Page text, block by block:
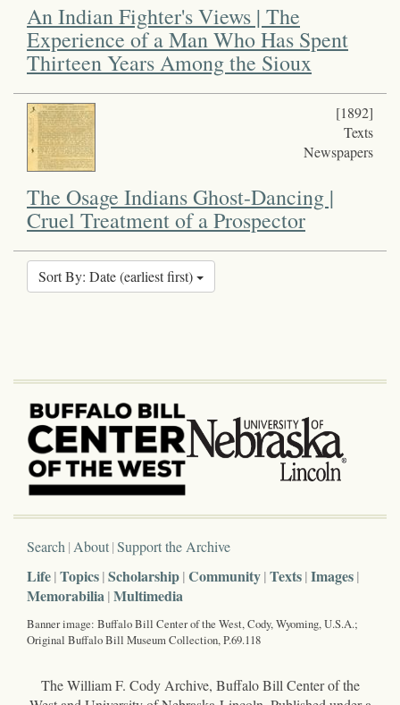
An Indian Fighter's Views | The
Experience of a Man Who Has Spent
Thirteen Years Among the Sioux
[1892]
Texts
Newspapers
The Osage Indians Ghost-Dancing |
Cruel Treatment of a Prospector
Sort By: Date (earliest first)
Search About Support the Archive
Life Topics Scholarship Community Texts Images
Memorabilia Multimedia
Banner image: Buffalo Bill Center of the West, Cody, Wyoming, U.S.A.;
Original Buffalo Bill Museum Collection, P.69.118
The William F. Cody Archive, Buffalo Bill Center of the